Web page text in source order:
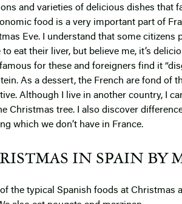
and varieties of delicious dishes that
food is a very important part of
Eve. I understand that some
to eat their liver, but believe me, it’s
for these and foreigners find it
As a dessert, the French are fond of
Although I live in another country, I
Christmas tree. I also discover
which we don’t have in France.
IN SPAIN BY
the typical Spanish foods at Christmas